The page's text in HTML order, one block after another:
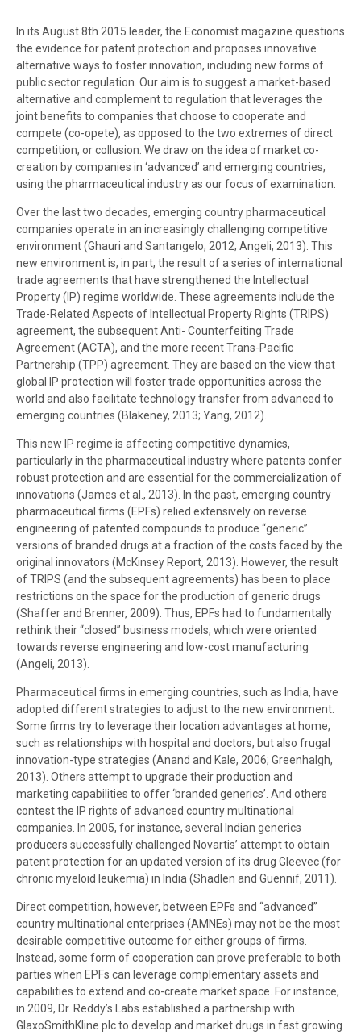
In its August 8th 2015 leader, the Economist magazine questions
the evidence for patent protection and proposes innovative
alternative ways to foster innovation, including new forms of
public sector regulation. Our aim is to suggest a market-based
alternative and complement to regulation that leverages the
joint benefits to companies that choose to cooperate and
compete (co-opete), as opposed to the two extremes of direct
competition, or collusion. We draw on the idea of market co-
creation by companies in ‘advanced’ and emerging countries,
using the pharmaceutical industry as our focus of examination.
Over the last two decades, emerging country pharmaceutical
companies operate in an increasingly challenging competitive
environment (Ghauri and Santangelo, 2012; Angeli, 2013). This
new environment is, in part, the result of a series of international
trade agreements that have strengthened the Intellectual
Property (IP) regime worldwide. These agreements include the
Trade-Related Aspects of Intellectual Property Rights (TRIPS)
agreement, the subsequent Anti- Counterfeiting Trade
Agreement (ACTA), and the more recent Trans-Pacific
Partnership (TPP) agreement. They are based on the view that
global IP protection will foster trade opportunities across the
world and also facilitate technology transfer from advanced to
emerging countries (Blakeney, 2013; Yang, 2012).
This new IP regime is affecting competitive dynamics,
particularly in the pharmaceutical industry where patents confer
robust protection and are essential for the commercialization of
innovations (James et al., 2013). In the past, emerging country
pharmaceutical firms (EPFs) relied extensively on reverse
engineering of patented compounds to produce “generic”
versions of branded drugs at a fraction of the costs faced by the
original innovators (McKinsey Report, 2013). However, the result
of TRIPS (and the subsequent agreements) has been to place
restrictions on the space for the production of generic drugs
(Shaffer and Brenner, 2009). Thus, EPFs had to fundamentally
rethink their “closed” business models, which were oriented
towards reverse engineering and low-cost manufacturing
(Angeli, 2013).
Pharmaceutical firms in emerging countries, such as India, have
adopted different strategies to adjust to the new environment.
Some firms try to leverage their location advantages at home,
such as relationships with hospital and doctors, but also frugal
innovation-type strategies (Anand and Kale, 2006; Greenhalgh,
2013). Others attempt to upgrade their production and
marketing capabilities to offer ‘branded generics’. And others
contest the IP rights of advanced country multinational
companies. In 2005, for instance, several Indian generics
producers successfully challenged Novartis’ attempt to obtain
patent protection for an updated version of its drug Gleevec (for
chronic myeloid leukemia) in India (Shadlen and Guennif, 2011).
Direct competition, however, between EPFs and “advanced”
country multinational enterprises (AMNEs) may not be the most
desirable competitive outcome for either groups of firms.
Instead, some form of cooperation can prove preferable to both
parties when EPFs can leverage complementary assets and
capabilities to extend and co-create market space. For instance,
in 2009, Dr. Reddy’s Labs established a partnership with
GlaxoSmithKline plc to develop and market drugs in fast growing